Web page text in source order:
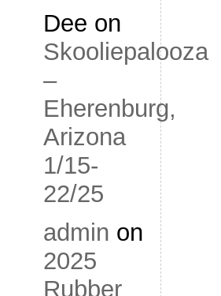
Dee on
Skooliepalooza
–
Eherenburg,
Arizona
1/15-
22/25
admin on
2025
Rubber